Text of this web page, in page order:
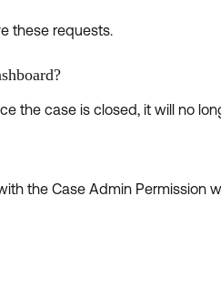
these requests.
the case is closed, it will no
the Case Admin Permission